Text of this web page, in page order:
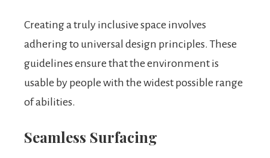
Creating a truly inclusive space involves
adhering to universal design principles. These
guidelines ensure that the environment is
usable by people with the widest possible range
of abilities.
Seamless Surfacing